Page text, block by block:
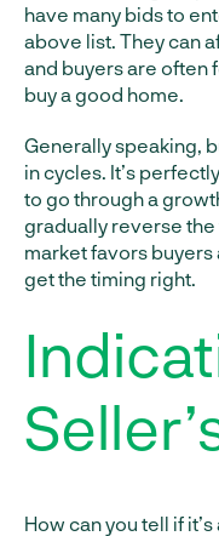
have many bids to
above list. They can
and buyers are often
buy a good home.
Generally speaking,
in cycles. It’s
to go through a
gradually reverse
market favors buyers
get the timing right.
How can you tell if